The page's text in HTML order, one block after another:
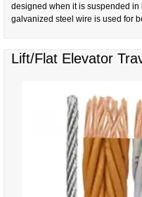
designed when it is suspended
galvanized steel wire is used for
Lift/Flat Elevator